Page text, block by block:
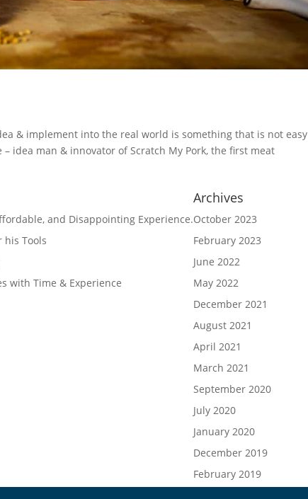
& implement into the real world is something that is not easy
idea man & innovator of Scratch My Pork, the first meat
and Disappointing Experience.
his Tools
with Time & Experience
Archives
October 2023
February 2023
June 2022
May 2022
December 2021
August 2021
April 2021
March 2021
September 2020
July 2020
January 2020
December 2019
February 2019